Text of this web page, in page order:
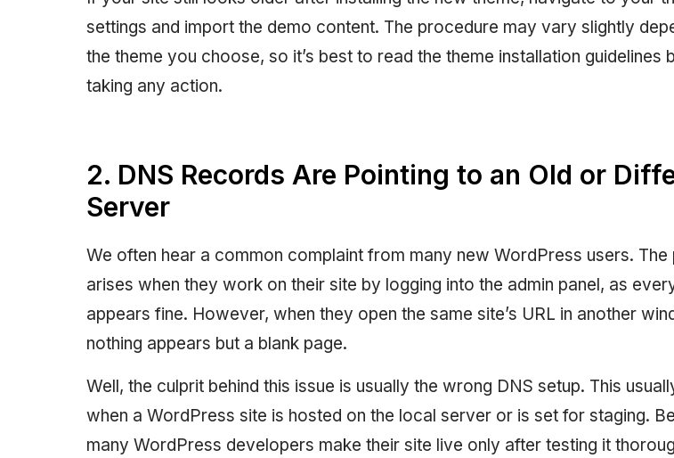
settings and import the demo content. The procedure may vary slightly
the theme you choose, so it’s best to read the theme installation guidelines
taking any action.
2. DNS Records Are Pointing to an Old or
Server
We often hear a common complaint from many new WordPress users. The
arises when they work on their site by logging into the admin panel, as
appears fine. However, when they open the same site’s URL in another
nothing appears but a blank page.
Well, the culprit behind this issue is usually the wrong DNS setup. This
when a WordPress site is hosted on the local server or is set for staging.
many WordPress developers make their site live only after testing it